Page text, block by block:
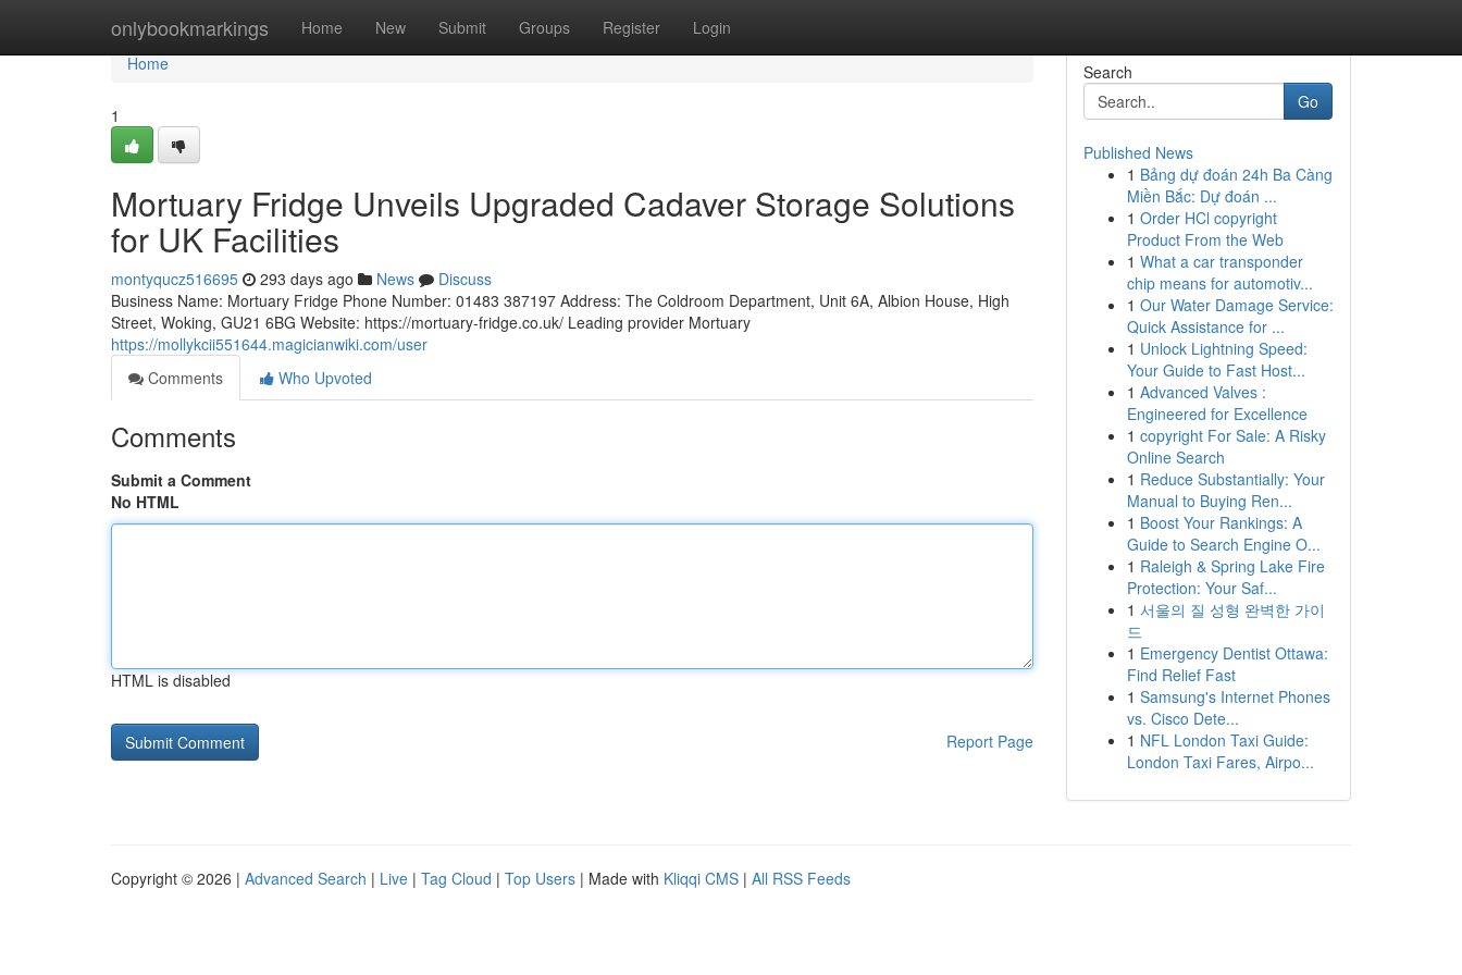
onlybookmarkings Home New Submit Groups Register Login
Home
Home
1
Mortuary Fridge Unveils Upgraded Cadaver Storage Solutions
for UK Facilities
montyqucz516695 293 days ago News
Discuss
Business Name: Mortuary Fridge Phone Number: 01483 387197 Address: The Coldroom Department, Unit 6A, Albion House, High
Street, Woking, GU21 6BG Website: https://mortuary-fridge.co.uk/ Leading provider Mortuary
https://mollykcii551644.magicianwiki.com/user
Comments
Who Upvoted
Comments
Submit a Comment
No HTML
HTML is disabled
Report Page
Search
Go
Published News
1 Bảng dự đoán 24h Ba Càng
Miền Bắc: Dự đoán ...
1 Order HCl copyright
Product From the Web
1 What a car transponder
chip means for automotiv...
1 Our Water Damage Service:
Quick Assistance for ...
1 Unlock Lightning Speed:
Your Guide to Fast Host...
1 Advanced Valves :
Engineered for Excellence
1 copyright For Sale: A Risky
Online Search
1 Reduce Substantially: Your
Manual to Buying Ren...
1 Boost Your Rankings: A
Guide to Search Engine O...
1 Raleigh & Spring Lake Fire
Protection: Your Saf...
1 서울의 질 성형 완벽한 가이
드
1 Emergency Dentist Ottawa:
Find Relief Fast
1 Samsung's Internet Phones
vs. Cisco Dete...
1 NFL London Taxi Guide:
London Taxi Fares, Airpo...
Copyright © 2026 | Advanced Search | Live | Tag Cloud | Top Users | Made with Kliqqi CMS | All RSS Feeds